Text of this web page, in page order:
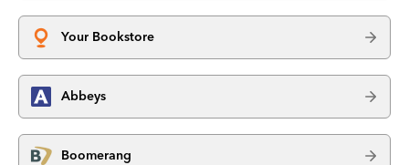
Your Bookstore
Abbeys
Boomerang